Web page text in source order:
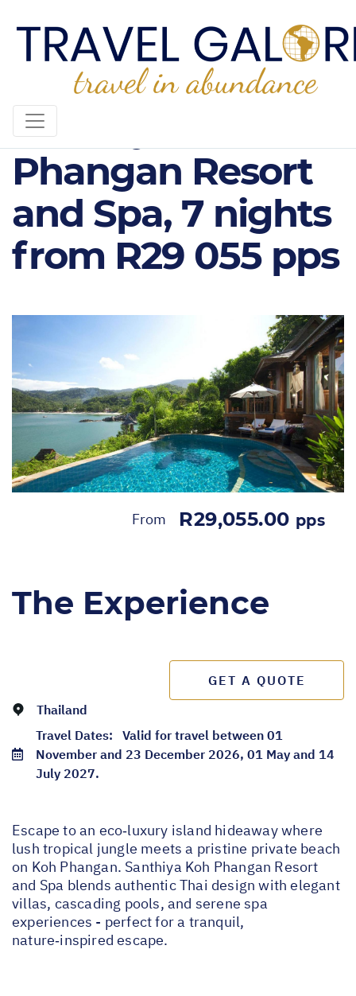
Santhiya Koh
Phangan Resort
and Spa, 7 nights
from R29 055 pps
From R29,055.00 pps
The Experience
GET A QUOTE
Thailand
Travel Dates: Valid for travel between 01
November and 23 December 2026, 01 May and 14
July 2027.
Escape to an eco‑luxury island hideaway where
lush tropical jungle meets a pristine private beach
on Koh Phangan. Santhiya Koh Phangan Resort
and Spa blends authentic Thai design with elegant
villas, cascading pools, and serene spa
experiences - perfect for a tranquil,
nature‑inspired escape.